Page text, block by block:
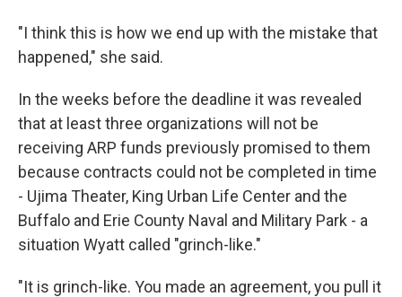
"I think this is how we end up with the mistake that
happened," she said.
In the weeks before the deadline it was revealed
that at least three organizations will not be
receiving ARP funds previously promised to them
because contracts could not be completed in time
- Ujima Theater, King Urban Life Center and the
Buffalo and Erie County Naval and Military Park - a
situation Wyatt called "grinch-like."
"It is grinch-like. You made an agreement, you pull it